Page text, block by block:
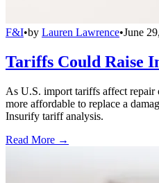
F&I•by Lauren Lawrence•June
Tariffs Could Raise
As U.S. import tariffs affect repair
more affordable to replace a
Insurify tariff analysis.
Read More →